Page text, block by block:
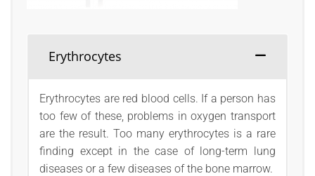
Erythrocytes
Erythrocytes are red blood cells. If a person has
too few of these, problems in oxygen transport
are the result. Too many erythrocytes is a rare
finding except in the case of long-term lung
diseases or a few diseases of the bone marrow.